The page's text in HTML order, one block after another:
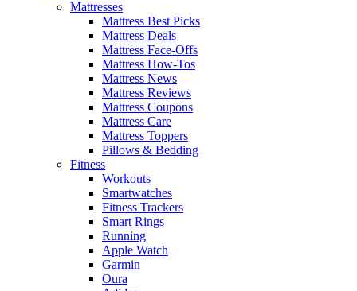
Mattresses
Mattress Best Picks
Mattress Deals
Mattress Face-Offs
Mattress How-Tos
Mattress News
Mattress Reviews
Mattress Coupons
Mattress Care
Mattress Toppers
Pillows & Bedding
Fitness
Workouts
Smartwatches
Fitness Trackers
Smart Rings
Running
Apple Watch
Garmin
Oura